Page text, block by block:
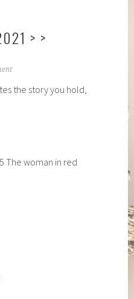
> >
the story you hold,
The woman in red